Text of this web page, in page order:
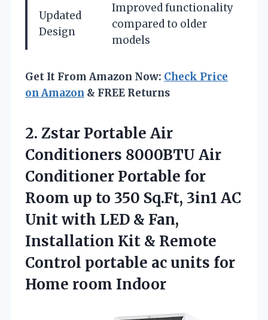
Updated
Design
Improved functionality
compared to older
models
Get It From Amazon Now: Check Price
on Amazon & FREE Returns
2. Zstar Portable Air
Conditioners 8000BTU Air
Conditioner Portable for
Room up to 350 Sq.Ft, 3in1 AC
Unit with LED & Fan,
Installation Kit & Remote
Control portable ac units for
Home room Indoor